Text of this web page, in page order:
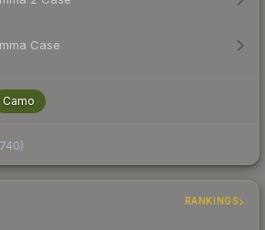
Case
Camo
740)
RANKINGS